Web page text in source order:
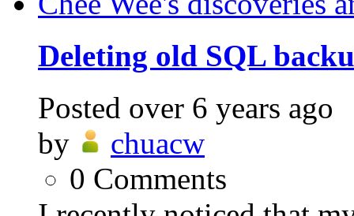
Deleting old SQL
Posted over 6 years ago
by
chuacw
0 Comments